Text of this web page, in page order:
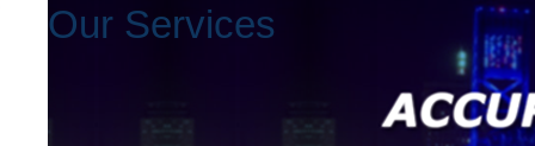
Our Services